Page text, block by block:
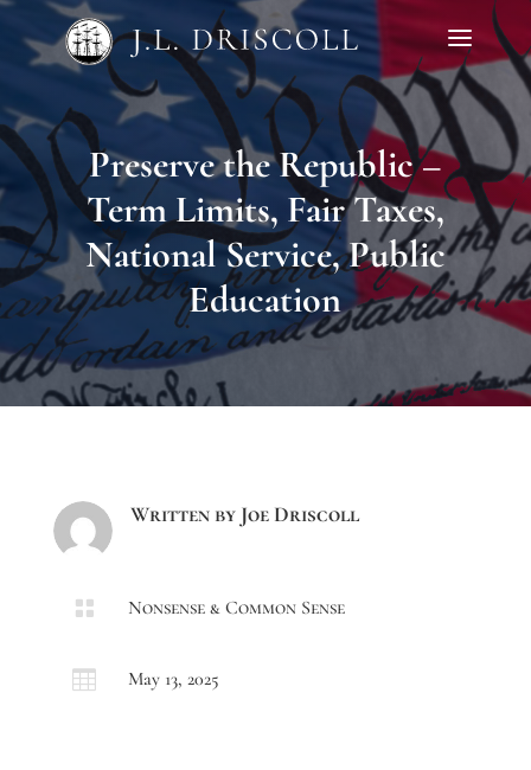
Preserve the Republic –
Term Limits, Fair Taxes,
National Service, Public
Education
Written by Joe Driscoll
 Nonsense & Common Sense
 May 13, 2025